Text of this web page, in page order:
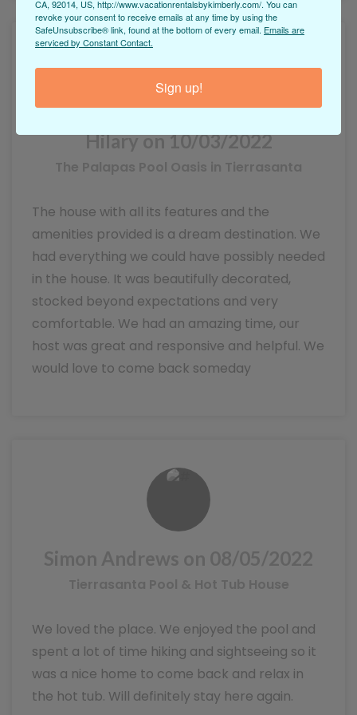
Hilary on 10/03/2022
The Palapas Pool Oasis in Tierrasanta
The house with all its features and the
amenities provided is a dream destination. We
had everything we could have possibly needed
in the house. It was beautifully decorated,
stocked beyond expectations and very
comfortable. We had an amazing time, our
host was great and responsive and helpful. We
would love to come back someday
Simon Andrews on 08/05/2022
Tierrasanta Pool & Hot Tub House
We loved the place. We enjoyed the pool and
spent a lot of time hiking and sightseeing so it
was a nice home to come back and relax in
the hot tub. Will definitely stay here again.
CA, 92014, US, http://www.vacationrentalsbykimberly.com/. You can
revoke your consent to receive emails at any time by using the
SafeUnsubscribe® link, found at the bottom of every email. Emails are
serviced by Constant Contact.
Sign up!